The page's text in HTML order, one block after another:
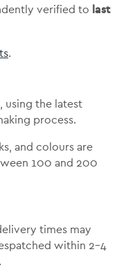
verified to last
.
using the latest
process.
and colours are
100 and 200
times may
within 2-4